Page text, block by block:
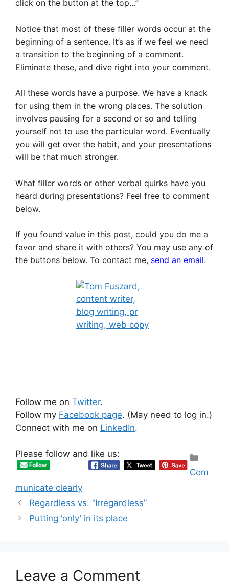
click on the button at the top…”
Notice that most of these filler words occur at the
beginning of a sentence. It’s as if we feel we need
a transition to the beginning of a comment.
Eliminate these, and dive right into your comment.
All these words have a purpose. We have a knack
for using them in the wrong places. The solution
involves pausing for a second or so and telling
yourself not to use the particular word. Eventually
you will get over the habit, and your presentations
will be that much stronger.
What filler words or other verbal quirks have you
heard during presentations? Feel free to comment
below.
If you found value in this post, could you do me a
favor and share it with others? You may use any of
the buttons below. To contact me, send an email.
Follow me on Twitter.
Follow my Facebook page. (May need to log in.)
Connect with me on LinkedIn.
Please follow and like us:
Com
municate clearly
Regardless vs. “Irregardless”
Putting ‘only’ in its place
Leave a Comment